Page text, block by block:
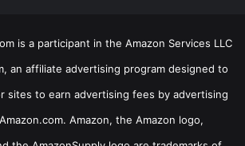
is a participant in the Amazon Services LLC
an affiliate advertising program designed to
sites to earn advertising fees by advertising
Amazon, the Amazon logo,